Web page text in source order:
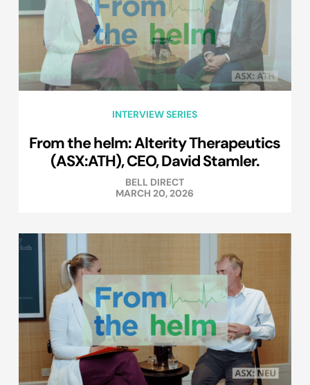
INTERVIEW SERIES
From the helm: Alterity Therapeutics
(ASX:ATH), CEO, David Stamler.
BELL DIRECT
MARCH 20, 2026